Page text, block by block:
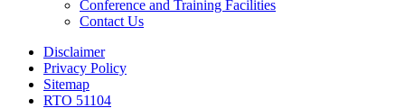
Conference and Training Facilities
Contact Us
Disclaimer
Privacy Policy
Sitemap
RTO 51104